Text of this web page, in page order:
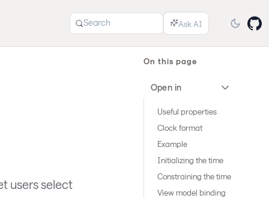
Search
users select
On this page
Open in
Useful properties
Clock format
Example
Initializing the time
Constraining the time
View model binding